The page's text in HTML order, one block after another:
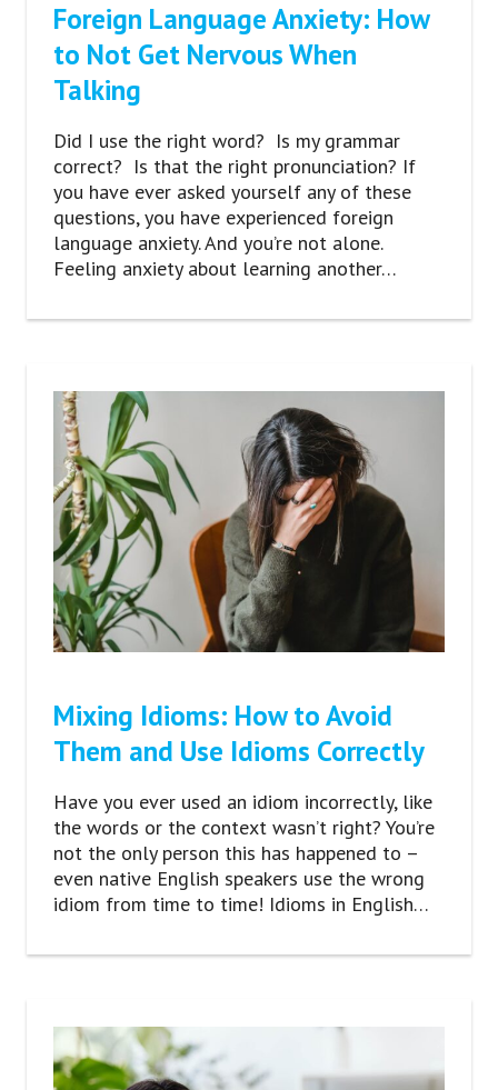
Foreign Language Anxiety: How
to Not Get Nervous When
Talking
Did I use the right word? Is my grammar
correct? Is that the right pronunciation? If
you have ever asked yourself any of these
questions, you have experienced foreign
language anxiety. And you’re not alone.
Feeling anxiety about learning another…
Mixing Idioms: How to Avoid
Them and Use Idioms Correctly
Have you ever used an idiom incorrectly, like
the words or the context wasn’t right? You’re
not the only person this has happened to –
even native English speakers use the wrong
idiom from time to time! Idioms in English…